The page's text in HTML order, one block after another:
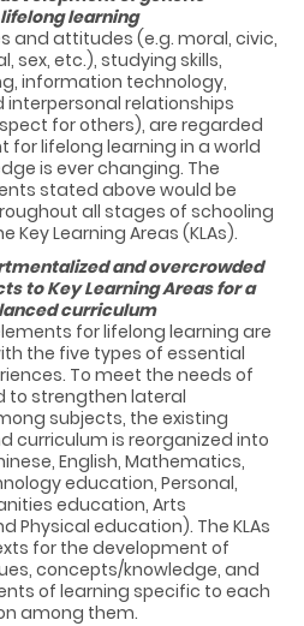
learning
and attitudes (e.g. moral, civic,
sex, etc.), studying skills,
information technology,
relationships
for others), are regarded
for lifelong learning in a world
is ever changing. The
stated above would be
all stages of schooling
Key Learning Areas (KLAs).
and overcrowded
to Key Learning Areas for a
curriculum
for lifelong learning are
the five types of essential
To meet the needs of
to strengthen lateral
subjects, the existing
curriculum is reorganized into
English, Mathematics,
education, Personal,
education, Arts
Physical education). The KLAs
for the development of
concepts/knowledge, and
of learning specific to each
among them.